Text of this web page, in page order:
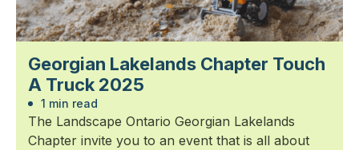
Georgian Lakelands Chapter Touch
A Truck 2025
1 min read
The Landscape Ontario Georgian Lakelands
Chapter invite you to an event that is all about